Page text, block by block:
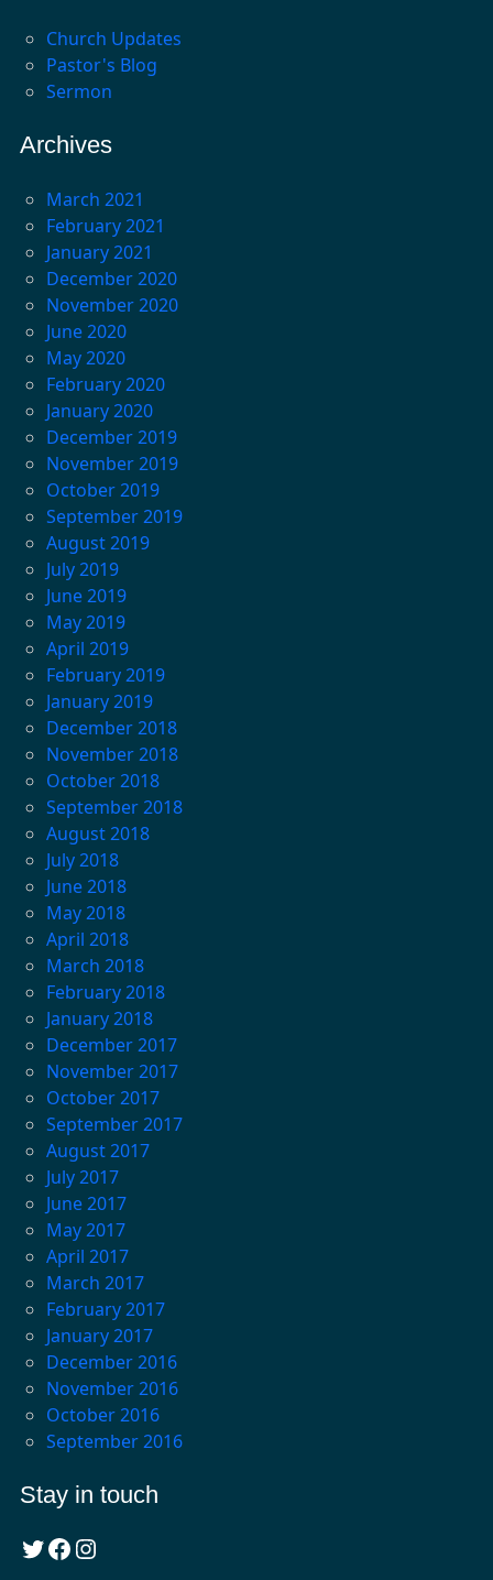
Church Updates
Pastor's Blog
Sermon
Archives
March 2021
February 2021
January 2021
December 2020
November 2020
June 2020
May 2020
February 2020
January 2020
December 2019
November 2019
October 2019
September 2019
August 2019
July 2019
June 2019
May 2019
April 2019
February 2019
January 2019
December 2018
November 2018
October 2018
September 2018
August 2018
July 2018
June 2018
May 2018
April 2018
March 2018
February 2018
January 2018
December 2017
November 2017
October 2017
September 2017
August 2017
July 2017
June 2017
May 2017
April 2017
March 2017
February 2017
January 2017
December 2016
November 2016
October 2016
September 2016
Stay in touch
Twitter Facebook Instagram